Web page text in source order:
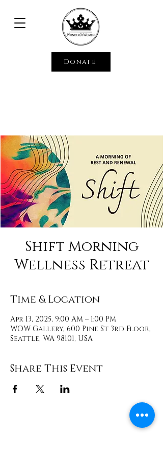
Donate
Shift Morning
Wellness Retreat
Time & Location
Apr 13, 2025, 9:00 AM – 1:00 PM
WOW Gallery, 600 Pine St 3rd Floor,
Seattle, WA 98101, USA
Share This Event